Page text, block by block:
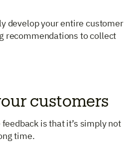
develop your entire customer
recommendations to collect
customers
is that it’s simply not
time.